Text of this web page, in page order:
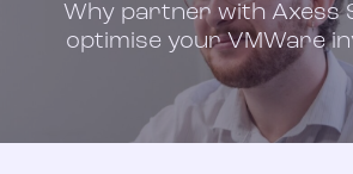
Why partner with Axess
optimise your VMWare